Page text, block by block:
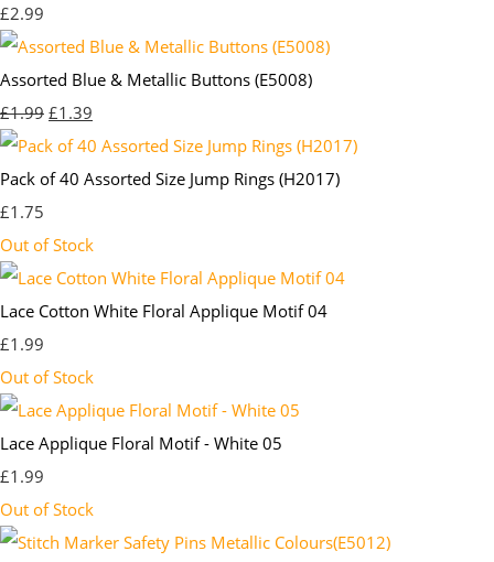
£2.99
Assorted Blue & Metallic Buttons (E5008)
£1.99 £1.39
Pack of 40 Assorted Size Jump Rings (H2017)
£1.75
Out of Stock
Lace Cotton White Floral Applique Motif 04
£1.99
Out of Stock
Lace Applique Floral Motif - White 05
£1.99
Out of Stock